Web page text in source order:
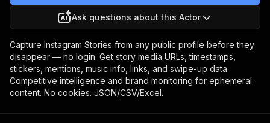
Ask questions about this Actor
Capture Instagram Stories from any public profile before they
disappear — no login. Get story media URLs, timestamps,
stickers, mentions, music info, links, and swipe-up data.
Competitive intelligence and brand monitoring for ephemeral
content. No cookies. JSON/CSV/Excel.